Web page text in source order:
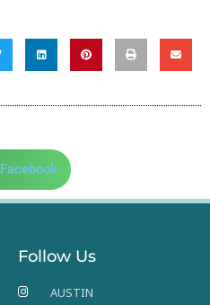
Facebook
Follow Us
AUSTIN